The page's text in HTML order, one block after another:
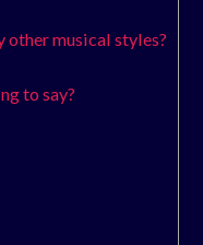
musical styles?
to say?